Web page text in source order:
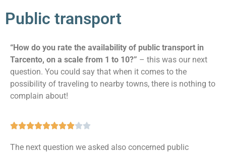
Public transport
“How do you rate the availability of public transport in
Tarcento, on a scale from 1 to 10?” – this was our next
question. You could say that when it comes to the
possibility of traveling to nearby towns, there is nothing to
complain about!
The next question we asked also concerned public